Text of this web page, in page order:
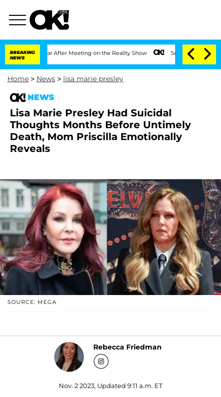
BREAKING
NEWS
Year After Meeting on the Reality Show Senate Votes to Hold Dr.
Home > News > lisa marie presley
NEWS
Lisa Marie Presley Had Suicidal
Thoughts Months Before Untimely
Death, Mom Priscilla Emotionally
Reveals
SOURCE: MEGA
Rebecca Friedman
Nov. 2 2023, Updated 9:11 a.m. ET